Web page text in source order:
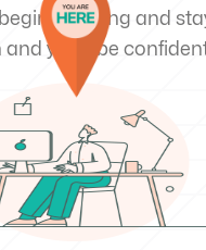
studying and
you’ll be